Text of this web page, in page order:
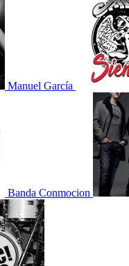
Manuel García
Banda Conmocion